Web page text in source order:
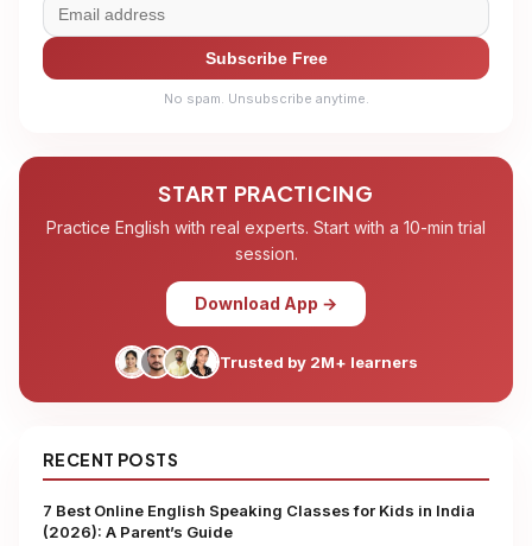
Subscribe Free
No spam. Unsubscribe anytime.
START PRACTICING
Practice English with real experts. Start with a 10-min trial
session.
Download App →
Trusted by 2M+ learners
RECENT POSTS
7 Best Online English Speaking Classes for Kids in India
(2026): A Parent’s Guide